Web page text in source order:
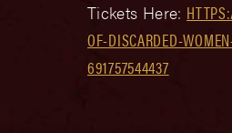
Tickets Here:
OF-DISCARDED-
691757544437